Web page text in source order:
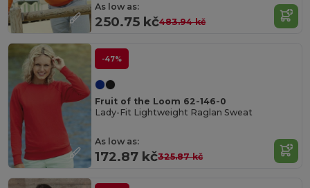
As low as:
250.75 kč483.94 kč
-47%
Fruit of the Loom 62-146-0
Lady-Fit Lightweight Raglan Sweat
As low as:
172.87 kč325.87 kč